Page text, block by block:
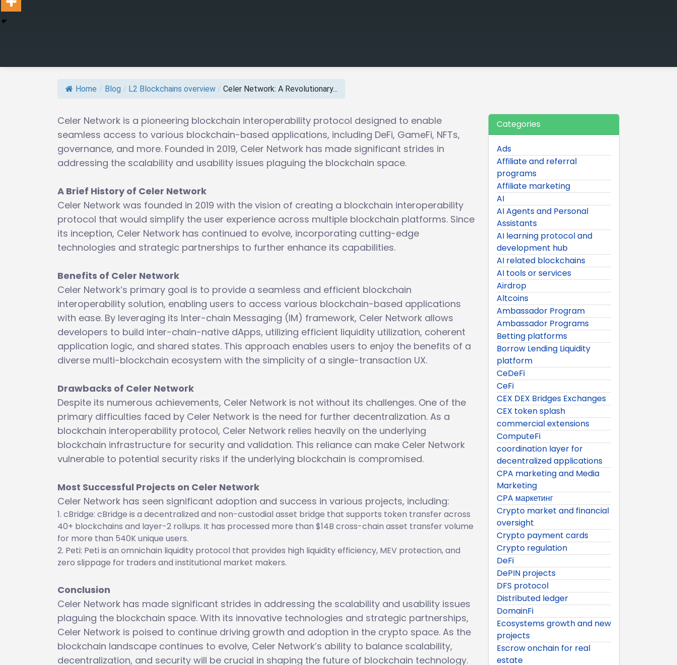
Home / Blog / L2 Blockchains overview / Celer Network: A Revolutionary...
Celer Network is a pioneering blockchain interoperability protocol designed to enable
seamless access to various blockchain-based applications, including DeFi, GameFi, NFTs,
governance, and more. Founded in 2019, Celer Network has made significant strides in
addressing the scalability and usability issues plaguing the blockchain space.
A Brief History of Celer Network
Celer Network was founded in 2019 with the vision of creating a blockchain interoperability
protocol that would simplify the user experience across multiple blockchain platforms. Since
its inception, Celer Network has continued to evolve, incorporating cutting-edge
technologies and strategic partnerships to further enhance its capabilities.
Benefits of Celer Network
Celer Network’s primary goal is to provide a seamless and efficient blockchain
interoperability solution, enabling users to access various blockchain-based applications
with ease. By leveraging its Inter-chain Messaging (IM) framework, Celer Network allows
developers to build inter-chain-native dApps, utilizing efficient liquidity utilization, coherent
application logic, and shared states. This approach enables users to enjoy the benefits of a
diverse multi-blockchain ecosystem with the simplicity of a single-transaction UX.
Drawbacks of Celer Network
Despite its numerous achievements, Celer Network is not without its challenges. One of the
primary difficulties faced by Celer Network is the need for further decentralization. As a
blockchain interoperability protocol, Celer Network relies heavily on the underlying
blockchain infrastructure for security and validation. This reliance can make Celer Network
vulnerable to potential security risks if the underlying blockchain is compromised.
Most Successful Projects on Celer Network
Celer Network has seen significant adoption and success in various projects, including:
cBridge: cBridge is a decentralized and non-custodial asset bridge that supports token transfer across
40+ blockchains and layer-2 rollups. It has processed more than $14B cross-chain asset transfer volume
for more than 540K unique users.
Peti: Peti is an omnichain liquidity protocol that provides high liquidity efficiency, MEV protection, and
zero slippage for traders and institutional market makers.
Conclusion
Celer Network has made significant strides in addressing the scalability and usability issues
plaguing the blockchain space. With its innovative technologies and strategic partnerships,
Celer Network is poised to continue driving growth and adoption in the crypto space. As the
blockchain landscape continues to evolve, Celer Network’s ability to balance scalability,
decentralization, and security will be crucial in shaping the future of blockchain technology.
Categories
Ads
Affiliate and referral
programs
Affiliate marketing
AI
AI Agents and Personal
Assistants
AI learning protocol and
development hub
AI related blockchains
AI tools or services
Airdrop
Altcoins
Ambassador Program
Ambassador Programs
Betting platforms
Borrow Lending Liquidity
platform
CeDeFi
CeFi
CEX DEX Bridges Exchanges
CEX token splash
commercial extensions
ComputeFi
coordination layer for
decentralized applications
CPA marketing and Media
Marketing
CPA маркетинг
Crypto market and financial
oversight
Crypto payment cards
Crypto regulation
DeFi
DePIN projects
DFS protocol
Distributed ledger
DomainFi
Ecosystems growth and new
projects
Escrow onchain for real
estate